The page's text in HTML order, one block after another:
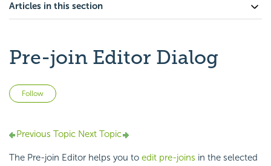
Articles in this section
Pre-join Editor Dialog
Follow
Previous Topic Next Topic
The Pre-join Editor helps you to edit pre-joins in the selected